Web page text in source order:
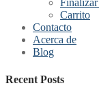
Carrito
Contacto
Acerca de
Blog
Recent Posts